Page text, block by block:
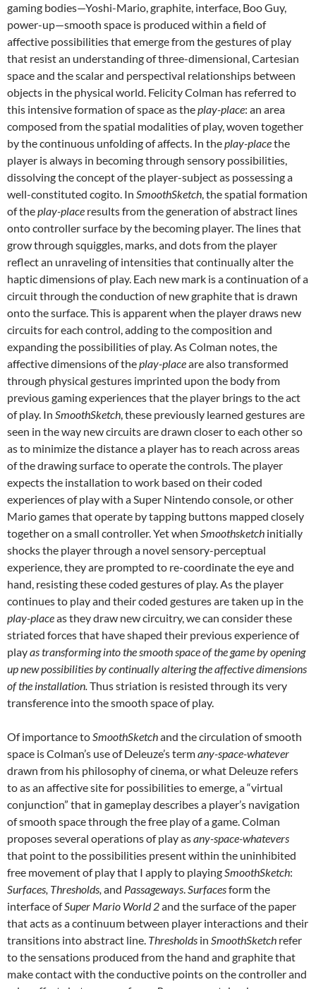
gaming bodies—Yoshi-Mario, graphite, interface, Boo Guy,
power-up—smooth space is produced within a field of
affective possibilities that emerge from the gestures of play
that resist an understanding of three-dimensional, Cartesian
space and the scalar and perspectival relationships between
objects in the physical world. Felicity Colman has referred to
this intensive formation of space as theplay-place: an area
composed from the spatial modalities of play, woven together
by the continuous unfolding of affects. In theplay-placethe
player is always in becoming through sensory possibilities,
dissolving the concept of the player-subject as possessing a
well-constituted cogito. In SmoothSketch, the spatial formation
of theplay-place results from the generation of abstract lines
onto controller surface by the becoming player. The lines that
grow through squiggles, marks, and dots from the player
reflect an unraveling of intensities that continually alter the
haptic dimensions of play. Each new mark is a continuation of a
circuit through the conduction of new graphite that is drawn
onto the surface. This is apparent when the player draws new
circuits for each control, adding to the composition and
expanding the possibilities of play. As Colman notes, the
affective dimensions of theplay-placeare also transformed
through physical gestures imprinted upon the body from
previous gaming experiences that the player brings to the act
of play. In SmoothSketch, these previously learned gestures are
seen in the way new circuits are drawn closer to each other so
as to minimize the distance a player has to reach across areas
of the drawing surface to operate the controls. The player
expects the installation to work based on their coded
experiences of play with a Super Nintendo console, or other
Mario games that operate by tapping buttons mapped closely
together on a small controller. Yet when Smoothsketch initially
shocks the player through a novel sensory-perceptual
experience, they are prompted to re-coordinate the eye and
hand, resisting these coded gestures of play. As the player
continues to play and their coded gestures are taken up in the
play-placeas they draw new circuitry, we can consider these
striated forces that have shaped their previous experience of
playas transforming into the smooth space of the game by opening
up new possibilities by continually altering the affective dimensions
of the installation.Thus striation is resisted through its very
transference into the smooth space of play.
Of importance toSmoothSketchand the circulation of smooth
space is Colman’s use of Deleuze’s termany-space-whatever
drawn from his philosophy of cinema, or what Deleuze refers
to as an affective site for possibilities to emerge, a “virtual
conjunction” that in gameplay describes a player’s navigation
of smooth space through the free play of a game. Colman
proposes several operations of play asany-space-whatevers
that point to the possibilities present within the uninhibited
free movement of play that I apply to playingSmoothSketch:
Surfaces, Thresholds, and Passageways.Surfacesform the
interface ofSuper Mario World 2and the surface of the paper
that acts as a continuum between player interactions and their
transitions into abstract line. Thresholds in SmoothSketch refer
to the sensations produced from the hand and graphite that
make contact with the conductive points on the controller and